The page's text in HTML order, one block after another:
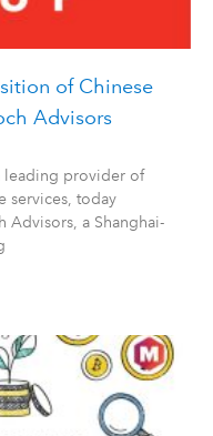
of Chinese
Advisors
leading provider of
services, today
Advisors, a Shanghai-